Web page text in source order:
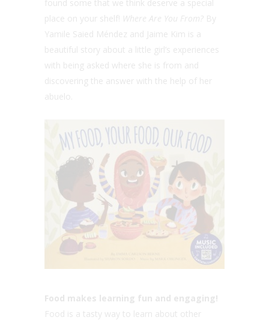
found some that we think deserve a special
place on your shelf! Where Are You From?
By
Yamile Saied Méndez and Jaime Kim is a
beautiful story about a little girl’s experiences
with being asked where she is from and
discovering the answer with the help of her
abuelo.
Food makes learning fun and engaging!
Food is a tasty way to learn about other